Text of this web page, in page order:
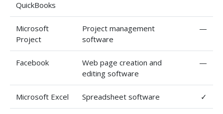
QuickBooks
Microsoft
Project
Project management
software
—
Facebook
Web page creation and
editing software
—
Microsoft Excel Spreadsheet software ✓